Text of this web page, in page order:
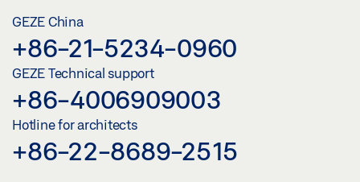
GEZE China
+86-21-5234-0960
GEZE Technical support
+86-4006909003
Hotline for architects
+86-22-8689-2515